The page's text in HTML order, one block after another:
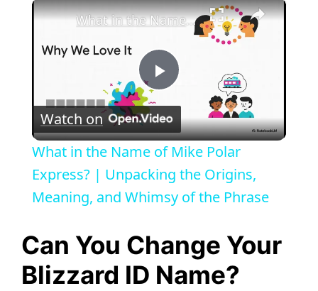
×
P
l
a
V
What in the Name of Mike Polar Express? | Unpacking the Origins, Meaning, and Whimsy of the Phrase
Watch on
What in the Name of Mike Polar
Express? | Unpacking the Origins,
Meaning, and Whimsy of the Phrase
Can You Change Your
Blizzard ID Name?